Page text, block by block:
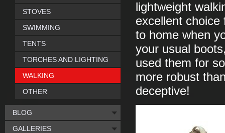
lightweight
excellent
to home when
your usual
used them for
more robust
deceptive!
STOVES
SWIMMING
TENTS
TORCHES AND LIGHTING
WALKING
OTHER
BLOG
GALLERIES